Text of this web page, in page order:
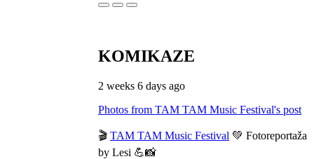
KOMIKAZE
2 weeks 6 days ago
Photos from TAM TAM Music Festival's post
🎬 TAM TAM Music Festival 💚 Fotoreportaža
by Lesi 💪📸